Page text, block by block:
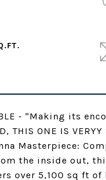
- "Making its
THIS ONE IS VERYY
Masterpiece:
the inside out,
over 5,100 sq ft of